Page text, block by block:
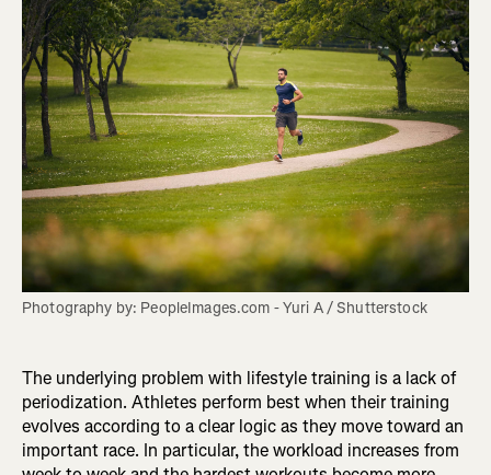
Photography by: PeopleImages.com - Yuri A / Shutterstock
The underlying problem with lifestyle training is a lack of
periodization. Athletes perform best when their training
evolves according to a clear logic as they move toward an
important race. In particular, the workload increases from